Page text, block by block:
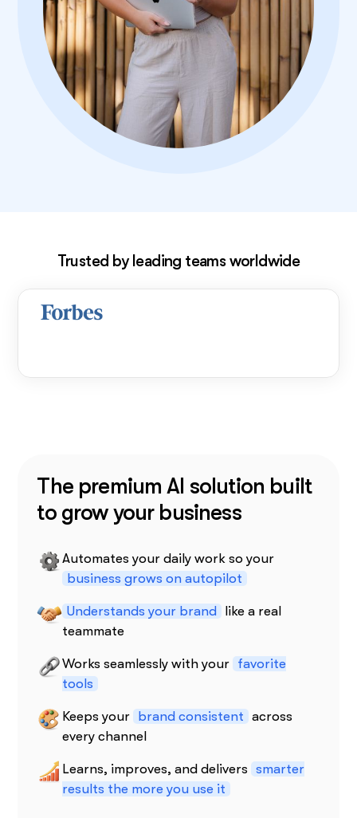
Trusted by leading teams worldwide
The premium AI solution built
to grow your business
Automates your daily work so your
business grows on autopilot
Understands your brand
like a real
teammate
Works seamlessly with your favorite
tools
Keeps your brand consistent across
every channel
Learns, improves, and delivers smarter
results the more you use it